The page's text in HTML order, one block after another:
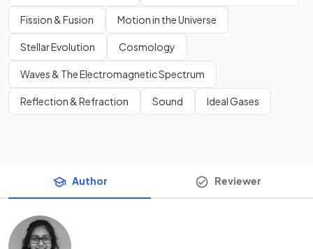
Fission & Fusion Motion in the Universe
Stellar Evolution Cosmology
Waves & The Electromagnetic Spectrum
Reflection & Refraction Sound Ideal Gases
Author Reviewer